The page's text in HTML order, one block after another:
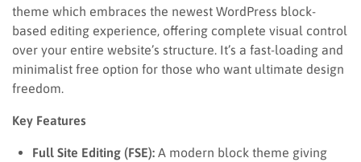
theme which embraces the newest WordPress block-
based editing experience, offering complete visual control
over your entire website’s structure. It’s a fast-loading and
minimalist free option for those who want ultimate design
freedom.
Key Features
Full Site Editing (FSE): A modern block theme giving